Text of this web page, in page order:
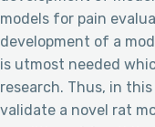
models for pain
development of a
is utmost needed
research. Thus, in
validate a novel rat